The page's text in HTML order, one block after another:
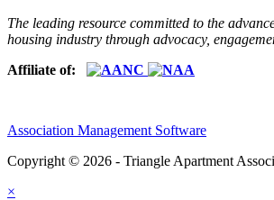
The leading resource committed to the
housing industry through advocacy,
Affiliate of:
Association Management Software
Copyright © 2026 - Triangle Apartment
×